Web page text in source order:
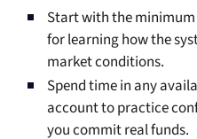
Start with the
for learning how the
market conditions.
Spend time in any
account to practice
you commit real funds.